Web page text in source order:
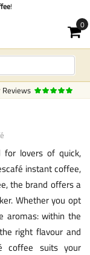
for lovers of quick,
instant coffee,
the brand offers a
Whether you opt
aromas: within the
right flavour and
coffee suits your